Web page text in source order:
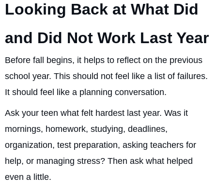
Looking Back at What Did
and Did Not Work Last Year
Before fall begins, it helps to reflect on the previous
school year. This should not feel like a list of failures.
It should feel like a planning conversation.
Ask your teen what felt hardest last year. Was it
mornings, homework, studying, deadlines,
organization, test preparation, asking teachers for
help, or managing stress? Then ask what helped
even a little.